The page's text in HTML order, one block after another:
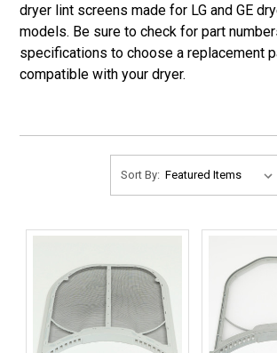
dryer lint screens made for LG and GE
models. Be sure to check for part
specifications to choose a replacement
compatible with your dryer.
Sort By: